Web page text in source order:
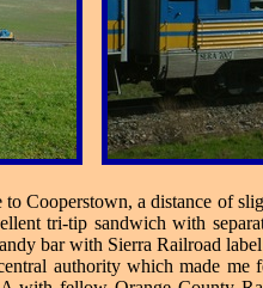
Cooperstown, a distance of
tri-tip sandwich with
bar with Sierra Railroad
authority which made